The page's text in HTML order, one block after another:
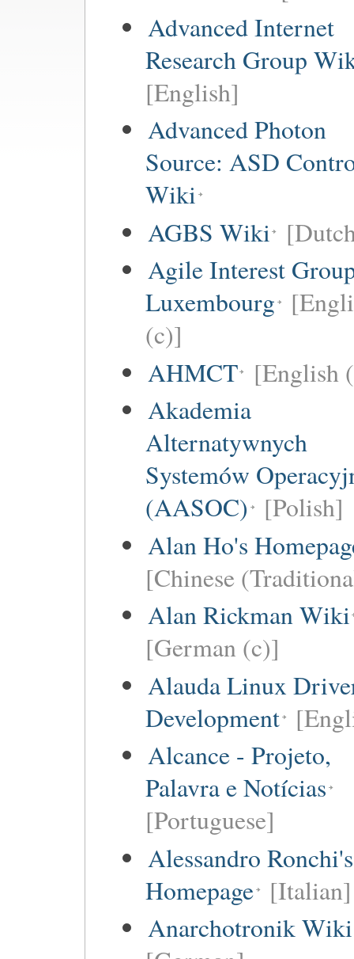
Advanced Internet
Research Group
[English]
Advanced Photon
Source: ASD
Wiki
AGBS Wiki
Agile Interest
Luxembourg
(c)]
AHMCT [English
Akademia
Alternatywnych
Systemów
(AASOC) [Polish]
Alan Ho's
[Chinese
Alan Rickman Wiki
[German (c)]
Alauda Linux
Development
Alcance - Projeto,
Palavra e Notícias
[Portuguese]
Alessandro Ronchi's
Homepage [Italian]
Anarchotronik Wiki